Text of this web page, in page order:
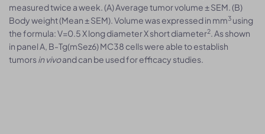
measured twice a week. (A) Average tumor volume ± SEM. (B)
Body weight (Mean ± SEM). Volume was expressed in mm3 using
the formula: V=0.5 X long diameter X short diameter2. As shown
in panel A, B-Tg(mSez6) MC38 cells were able to establish
tumorsin vivoand can be used for efficacy studies.